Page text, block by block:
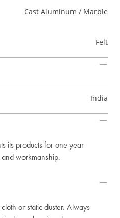
Cast Aluminum / Marble
Felt
India
its products for one year
workmanship.
or static duster. Always